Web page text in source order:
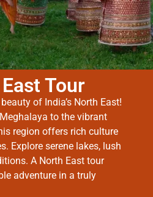
Tour
of India’s North East!
to the vibrant
region offers rich culture
Explore serene lakes, lush
A North East tour
adventure in a truly